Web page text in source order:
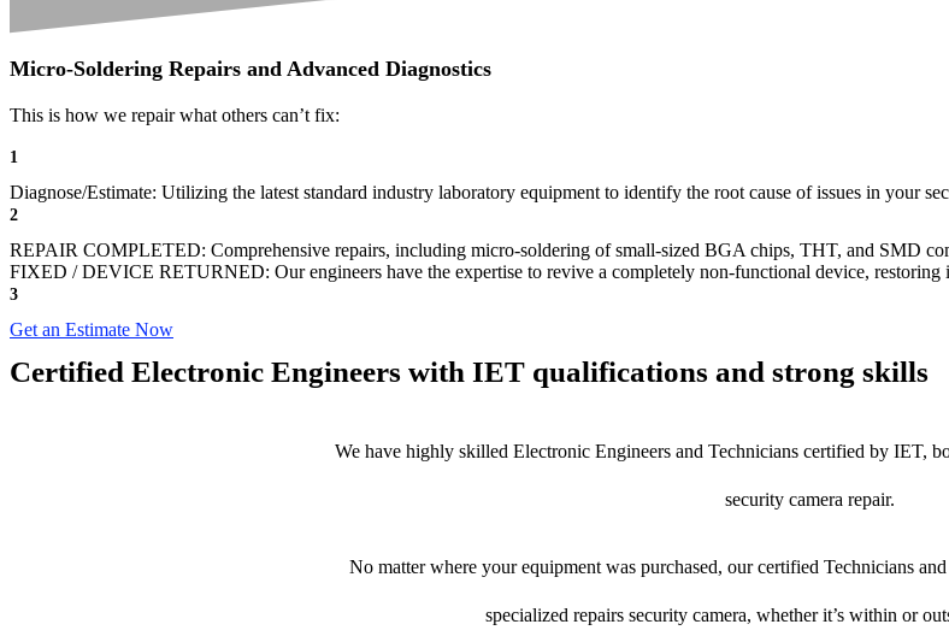
Micro-Soldering Repairs and Advanced Diagnostics
This is how we repair what others can’t fix:
1
Diagnose/Estimate: Utilizing the latest standard industry laboratory equipment to identify the root cause of issues in your
2
REPAIR COMPLETED: Comprehensive repairs, including micro-soldering of small-sized BGA chips, THT, and SMD
FIXED / DEVICE RETURNED: Our engineers have the expertise to revive a completely non-functional device,
3
Get an Estimate Now
Certified Electronic Engineers with IET qualifications and strong skills
We have highly skilled Electronic Engineers and Technicians certified by IET,
security camera repair.
No matter where your equipment was purchased, our certified Technicians
specialized repairs security camera, whether it’s within or